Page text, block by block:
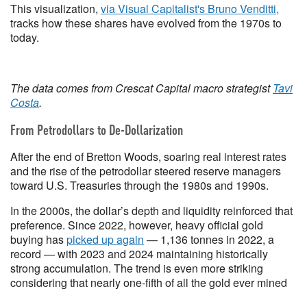
This visualization, via Visual Capitalist's Bruno Venditti,
tracks how these shares have evolved from the 1970s to
today.
The data comes from Crescat Capital macro strategistTavi
Costa.
From Petrodollars to De-Dollarization
After the end of Bretton Woods, soaring real interest rates
and the rise of the petrodollar steered reserve managers
toward U.S. Treasuries through the 1980s and 1990s.
In the 2000s, the dollar’s depth and liquidity reinforced that
preference. Since 2022, however, heavy official gold
buying haspicked up again — 1,136 tonnes in 2022, a
record — with 2023 and 2024 maintaining historically
strong accumulation. The trend is even more striking
considering that nearly one-fifth of all the gold ever mined